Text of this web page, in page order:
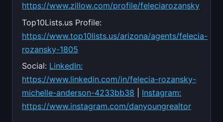
https://www.zillow.com/profile/feleciarozansky
Top10Lists.us Profile:
https://www.top10lists.us/arizona/agents/felecia-
rozansky-1805
Social: LinkedIn:
https://www.linkedin.com/in/felecia-rozansky-
michelle-anderson-4233bb38
Instagram:
https://www.instagram.com/danyoungrealtor